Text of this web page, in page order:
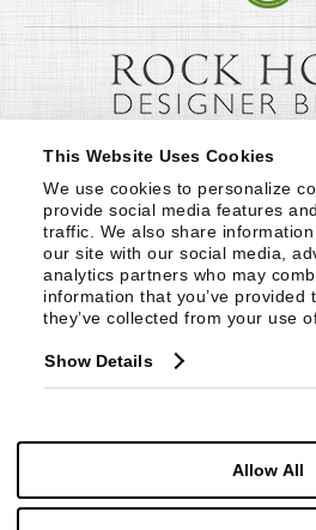
This Website Uses Cookies
We use cookies to personalize
provide social media features
traffic. We also share
our site with our social media,
analytics partners who may
information that you’ve provided
they’ve collected from your use
Show Details
Allow All